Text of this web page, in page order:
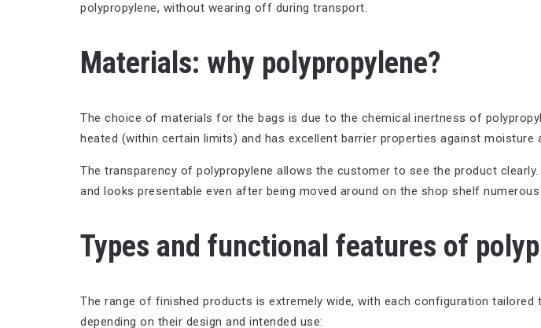
polypropylene, without wearing off during transport.
Materials: why polypropylene?
The choice of materials for the bags is due to the chemical inertness of
heated (within certain limits) and has excellent barrier properties against moisture
The transparency of polypropylene allows the customer to see the product
and looks presentable even after being moved around on the shop shelf
Types and functional features of
The range of finished products is extremely wide, with each configuration
depending on their design and intended use: